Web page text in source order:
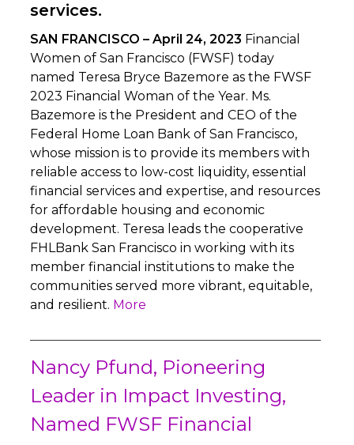
services.
SAN FRANCISCO – April 24, 2023 Financial
Women of San Francisco (FWSF) today
named Teresa Bryce Bazemore as the FWSF
2023 Financial Woman of the Year. Ms.
Bazemore is the President and CEO of the
Federal Home Loan Bank of San Francisco,
whose mission is to provide its members with
reliable access to low-cost liquidity, essential
financial services and expertise, and resources
for affordable housing and economic
development. Teresa leads the cooperative
FHLBank San Francisco in working with its
member financial institutions to make the
communities served more vibrant, equitable,
and resilient. More
Nancy Pfund, Pioneering
Leader in Impact Investing,
Named FWSF Financial